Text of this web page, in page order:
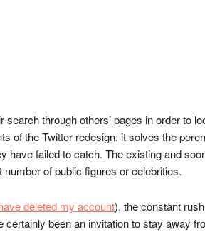
through others’ pages in order to
of the Twitter redesign: it solves the
have failed to catch. The existing and
of public figures or celebrities.
deleted my account), the constant
been an invitation to stay away